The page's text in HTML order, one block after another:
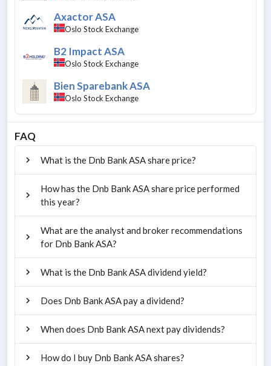
Axactor ASA
Oslo Stock Exchange
B2 Impact ASA
Oslo Stock Exchange
Bien Sparebank ASA
Oslo Stock Exchange
FAQ
What is the Dnb Bank ASA share price?
How has the Dnb Bank ASA share price performed
this year?
What are the analyst and broker recommendations
for Dnb Bank ASA?
What is the Dnb Bank ASA dividend yield?
Does Dnb Bank ASA pay a dividend?
When does Dnb Bank ASA next pay dividends?
How do I buy Dnb Bank ASA shares?